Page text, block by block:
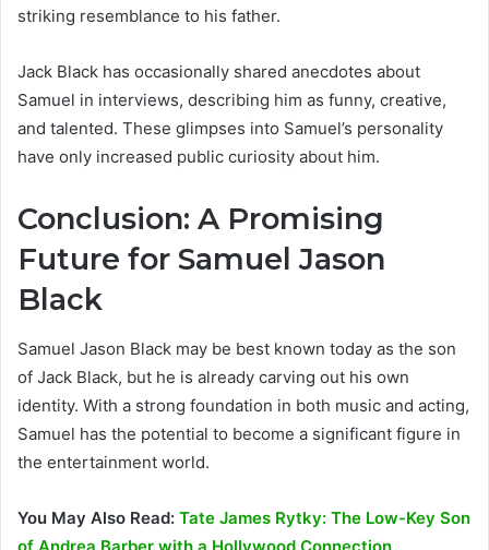
striking resemblance to his father.
Jack Black has occasionally shared anecdotes about
Samuel in interviews, describing him as funny, creative,
and talented. These glimpses into Samuel’s personality
have only increased public curiosity about him.
Conclusion: A Promising
Future for Samuel Jason
Black
Samuel Jason Black may be best known today as the son
of Jack Black, but he is already carving out his own
identity. With a strong foundation in both music and acting,
Samuel has the potential to become a significant figure in
the entertainment world.
You May Also Read: Tate James Rytky: The Low-Key Son